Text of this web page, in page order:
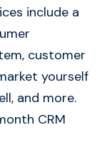
include a
customer
yourself
and more.
CRM